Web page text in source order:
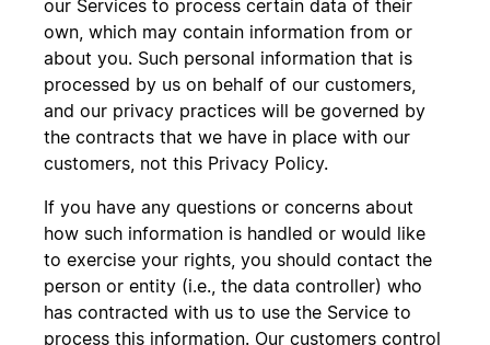
our Services to process certain data of their
own, which may contain information from or
about you. Such personal information that is
processed by us on behalf of our customers,
and our privacy practices will be governed by
the contracts that we have in place with our
customers, not this Privacy Policy.
If you have any questions or concerns about
how such information is handled or would like
to exercise your rights, you should contact the
person or entity (i.e., the data controller) who
has contracted with us to use the Service to
process this information. Our customers control